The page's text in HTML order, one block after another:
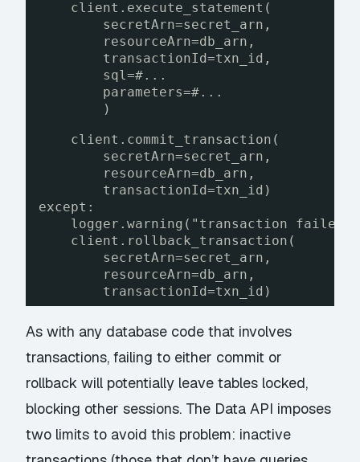
client.execute_statement(
secretArn=secret_arn,
resourceArn=db_arn,
transactionId=txn_id,
sql=#...
parameters=#...
)
client.commit_transaction(
secretArn=secret_arn,
resourceArn=db_arn,
transactionId=txn_id)
except:
logger.warning("transaction failed",
client.rollback_transaction(
secretArn=secret_arn,
resourceArn=db_arn,
transactionId=txn_id)
As with any database code that involves
transactions, failing to either commit or
rollback will potentially leave tables locked,
blocking other sessions. The Data API imposes
two limits to avoid this problem: inactive